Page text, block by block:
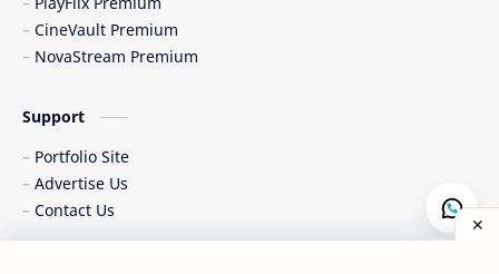
CineVault Premium
NovaStream Premium
Support
Portfolio Site
Advertise Us
Contact Us